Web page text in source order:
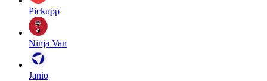
Pickupp
Ninja Van
Janio